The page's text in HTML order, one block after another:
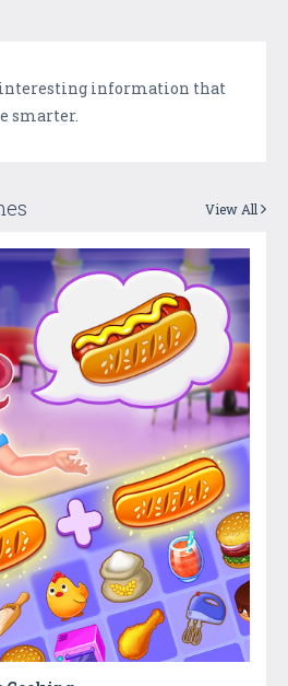
interesting information that
smarter.
View All